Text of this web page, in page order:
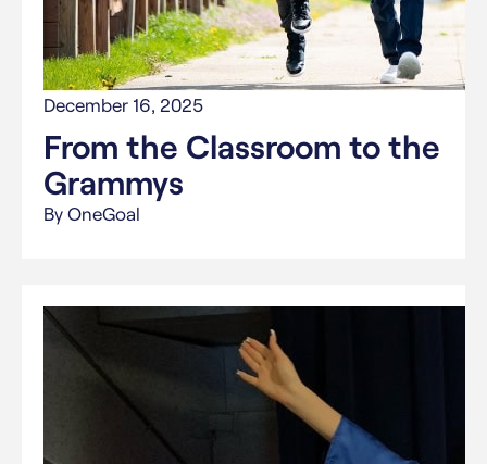
December 16, 2025
From the Classroom to the
Grammys
By OneGoal